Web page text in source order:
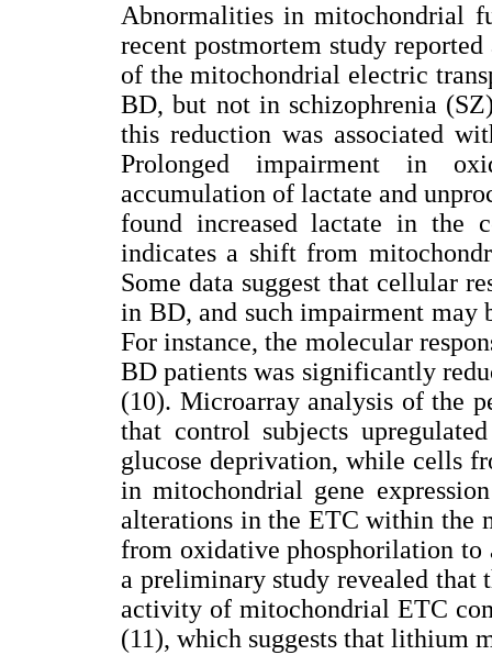
Abnormalities in mitochondrial
recent postmortem study
of the mitochondrial electric
BD, but not in schizophrenia
this reduction was associated
Prolonged impairment in
accumulation of lactate and
found increased lactate in the
indicates a shift from
Some data suggest that cellular
in BD, and such impairment
For instance, the molecular
BD patients was significantly
(10). Microarray analysis of the
that control subjects
glucose deprivation, while cells
in mitochondrial gene
alterations in the ETC within the
from oxidative phosphorilation
a preliminary study revealed that
activity of mitochondrial ETC
(11), which suggests that lithium